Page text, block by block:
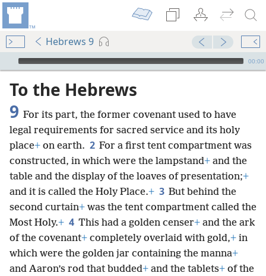
Hebrews 9
mejs.audio-player
00:00
To the Hebrews
9 For its part, the former covenant used to have
legal requirements for sacred service and its holy
place+ on earth. 2 For a first tent compartment was
constructed, in which were the lampstand+ and the
table and the display of the loaves of presentation;+
and it is called the Holy Place.+ 3 But behind the
second curtain+ was the tent compartment called the
Most Holy.+ 4 This had a golden censer+ and the ark
of the covenant+ completely overlaid with gold,+ in
which were the golden jar containing the manna+
and Aaron’s rod that budded+ and the tablets+ of the